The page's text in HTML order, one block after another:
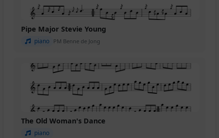
Pipe Major Stevie Young
piano PM Benne de Jong
The Old Woman's Dance
piano